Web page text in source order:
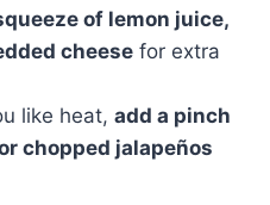
of lemon juice,
cheese for extra
like heat, add a pinch
chopped jalapeños